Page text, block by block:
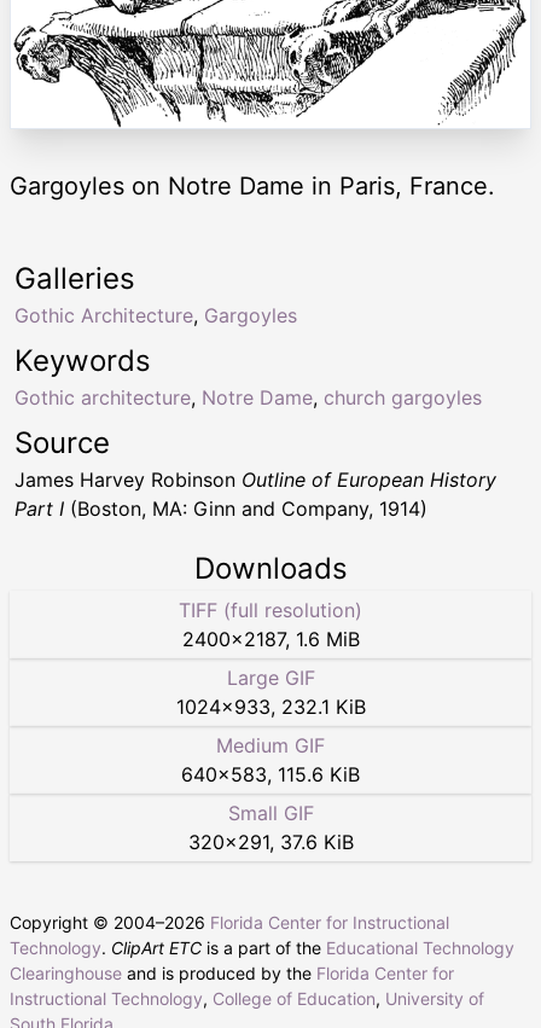
Gargoyles on Notre Dame in Paris, France.
Keywords
Gothic architecture, Notre Dame, church gargoyles
Galleries
Gothic Architecture, Gargoyles
Source
James Harvey Robinson Outline of European History
Part I (Boston, MA: Ginn and Company, 1914)
Downloads
TIFF (full resolution)
2400×2187, 1.6 MiB
Large GIF
1024×933, 232.1 KiB
Medium GIF
640×583, 115.6 KiB
Small GIF
320×291, 37.6 KiB
Copyright © 2004–2026 Florida Center for Instructional
Technology. ClipArt ETC is a part of the Educational Technology
Clearinghouse and is produced by the Florida Center for
Instructional Technology, College of Education, University of
South Florida